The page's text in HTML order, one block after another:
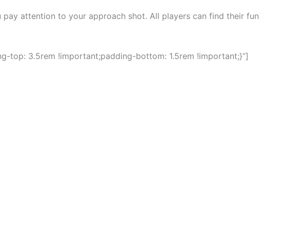
attention to your approach shot. All players can find their fun
top: 3.5rem !important;padding-bottom: 1.5rem !important;}”]